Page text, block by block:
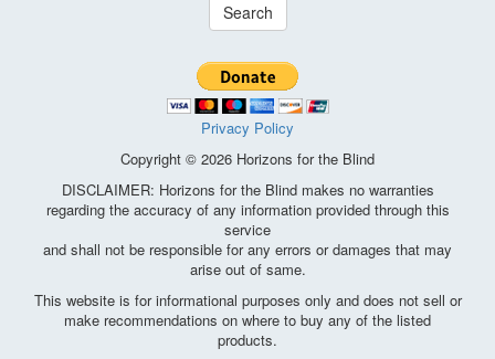
Search
Privacy Policy
Copyright © 2026 Horizons for the Blind
DISCLAIMER: Horizons for the Blind makes no warranties
regarding the accuracy of any information provided through this
service
and shall not be responsible for any errors or damages that may
arise out of same.
This website is for informational purposes only and does not sell or
make recommendations on where to buy any of the listed
products.